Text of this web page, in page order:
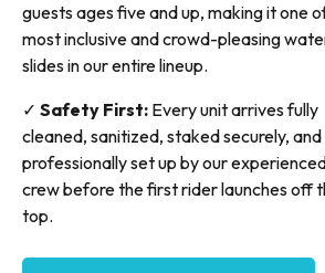
guests ages five and up, making it one
most inclusive and crowd-pleasing
slides in our entire lineup.
✓ Safety First: Every unit arrives fully
cleaned, sanitized, staked securely, and
professionally set up by our
crew before the first rider launches off
top.